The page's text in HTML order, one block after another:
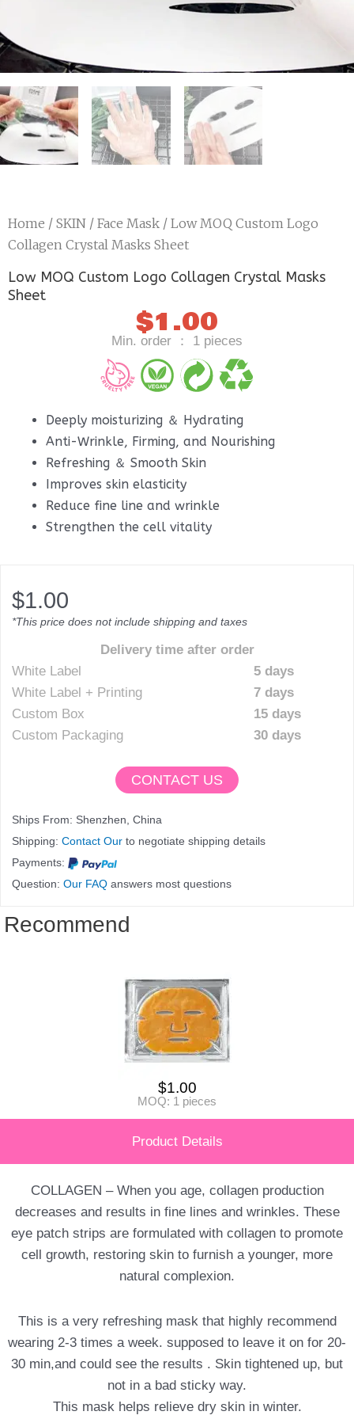
Home / SKIN / Face Mask / Low MOQ Custom Logo
Collagen Crystal Masks Sheet
Low MOQ Custom Logo Collagen Crystal Masks
Sheet
$1.00
Min. order ： 1 pieces
Deeply moisturizing ＆ Hydrating
Anti-Wrinkle, Firming, and Nourishing
Refreshing ＆ Smooth Skin
Improves skin elasticity
Reduce fine line and wrinkle
Strengthen the cell vitality
$1.00
*This price does not include shipping and taxes
Delivery time after order
White Label
5 days
White Label + Printing
7 days
Custom Box
15 days
Custom Packaging
30 days
CONTACT US
Ships From: Shenzhen, China
Shipping: Contact Our to negotiate shipping details
Payments:
Question: Our FAQ answers most questions
Recommend
$1.00
MOQ: 1 pieces
Product Details
COLLAGEN – When you age, collagen production
decreases and results in fine lines and wrinkles. These
eye patch strips are formulated with collagen to promote
cell growth, restoring skin to furnish a younger, more
natural complexion.
This is a very refreshing mask that highly recommend
wearing 2-3 times a week. supposed to leave it on for 20-
30 min,and could see the results . Skin tightened up, but
not in a bad sticky way.
This mask helps relieve dry skin in winter.